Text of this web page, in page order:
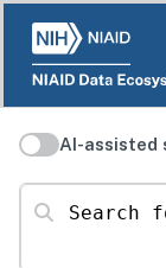
AI-assisted
Search for